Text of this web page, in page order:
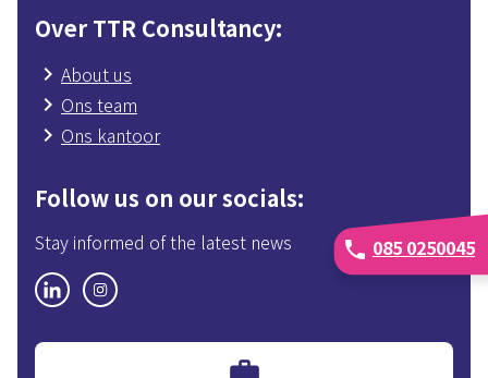
phone 085 0250045
Over TTR Consultancy
About us
Ons team
Ons kantoor
Follow us on our socials
Stay informed of the latest news